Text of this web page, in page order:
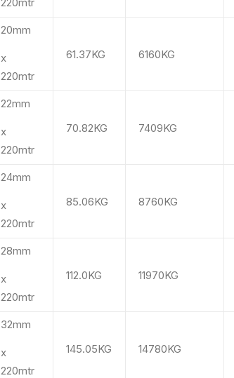
20mm
x
220mtr
61.37KG 6160KG
22mm
x
220mtr
70.82KG 7409KG
24mm
x
220mtr
85.06KG 8760KG
28mm
x
220mtr
112.0KG 11970KG
32mm
x
220mtr
145.05KG 14780KG